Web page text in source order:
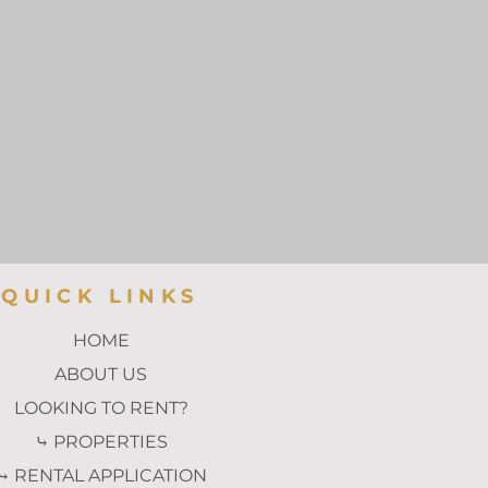
QUICK LINKS
HOME
ABOUT US
LOOKING TO RENT?
⤷ PROPERTIES
RENTAL APPLICATION